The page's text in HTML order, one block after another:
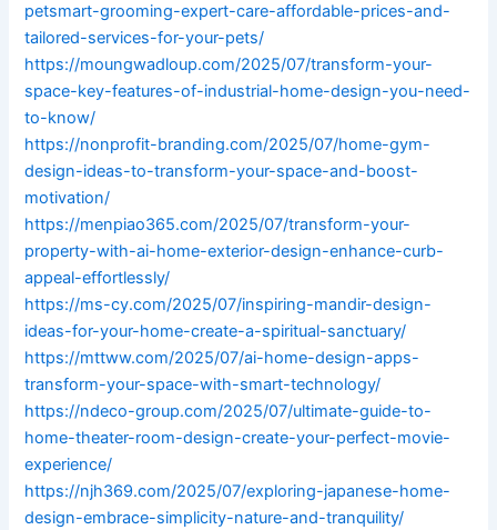
petsmart-grooming-expert-care-affordable-prices-and-
tailored-services-for-your-pets/
https://moungwadloup.com/2025/07/transform-your-
space-key-features-of-industrial-home-design-you-need-
to-know/
https://nonprofit-branding.com/2025/07/home-gym-
design-ideas-to-transform-your-space-and-boost-
motivation/
https://menpiao365.com/2025/07/transform-your-
property-with-ai-home-exterior-design-enhance-curb-
appeal-effortlessly/
https://ms-cy.com/2025/07/inspiring-mandir-design-
ideas-for-your-home-create-a-spiritual-sanctuary/
https://mttww.com/2025/07/ai-home-design-apps-
transform-your-space-with-smart-technology/
https://ndeco-group.com/2025/07/ultimate-guide-to-
home-theater-room-design-create-your-perfect-movie-
experience/
https://njh369.com/2025/07/exploring-japanese-home-
design-embrace-simplicity-nature-and-tranquility/